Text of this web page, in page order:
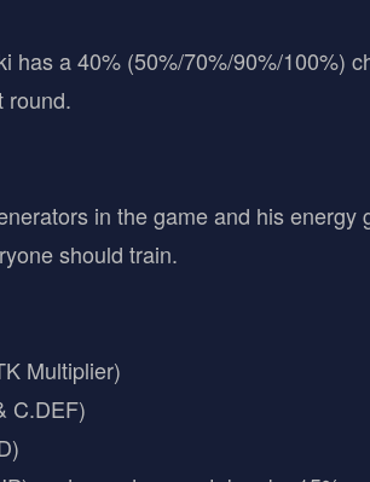
has a 40% (50%/70%/90%/100%)
round.
in the game and his
should train.
Multiplier)
C.DEF)